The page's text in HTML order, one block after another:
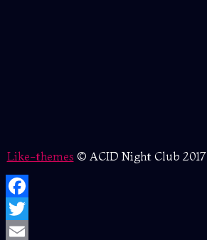
Like-themes © ACID Night Club 2017
Facebook
Twitter